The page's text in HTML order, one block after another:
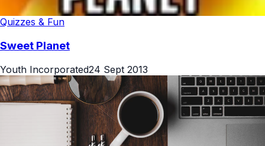
Quizzes & Fun
Sweet Planet
Youth Incorporated24 Sept 2013